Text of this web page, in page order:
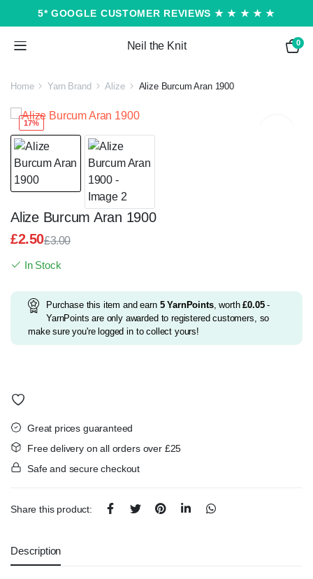
5* GOOGLE CUSTOMER REVIEWS ★ ★ ★ ★ ★
Neil the Knit 0
Home Yarn Brand Alize Alize Burcum Aran 1900
17%
Alize Burcum Aran 1900
£3.00
£3.00.
£2.50
£2.50.
In Stock
Purchase this item and earn 5YarnPoints, worth£0.05 -
YarnPoints are only awarded to registered customers, so
make sure you're logged in to collect yours!
Great prices guaranteed
Free delivery on all orders over £25
Safe and secure checkout
Share this product:
Description